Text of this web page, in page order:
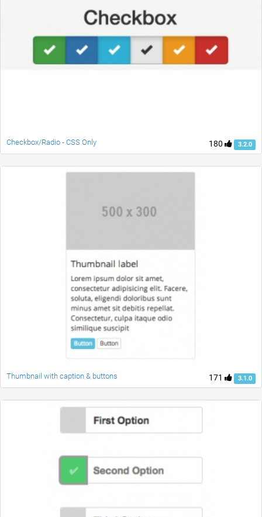
180 3.2.0
Checkbox/Radio - CSS Only
171 3.1.0
Thumbnail with caption & buttons